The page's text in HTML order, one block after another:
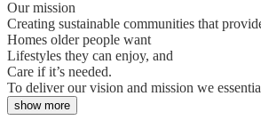
Our mission
Creating sustainable communities that
Homes older people want
Lifestyles they can enjoy, and
Care if it’s needed.
To deliver our vision and mission we
show more